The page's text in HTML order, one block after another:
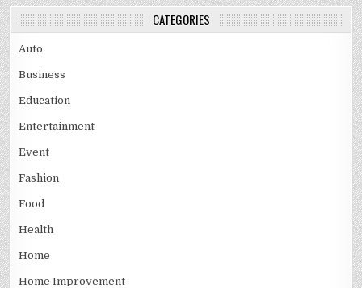
CATEGORIES
Auto
Business
Education
Entertainment
Event
Fashion
Food
Health
Home
Home Improvement